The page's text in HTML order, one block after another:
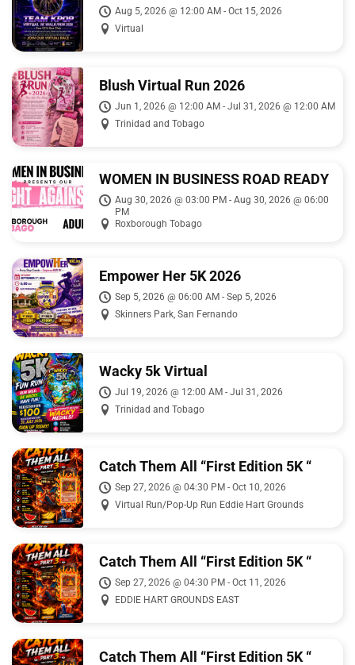
Run/walk 2026
Aug 5, 2026 @ 12:00 AM - Oct 15, 2026
Virtual
Blush Virtual Run 2026
Jun 1, 2026 @ 12:00 AM - Jul 31, 2026 @ 12:00 AM
Trinidad and Tobago
WOMEN IN BUSINESS ROAD READY
5k FIGHT AGAINST BREAST
CANCER
Aug 30, 2026 @ 03:00 PM - Aug 30, 2026 @ 06:00
PM
Roxborough Tobago
Empower Her 5K 2026
Sep 5, 2026 @ 06:00 AM - Sep 5, 2026
Skinners Park, San Fernando
Wacky 5k Virtual
Jul 19, 2026 @ 12:00 AM - Jul 31, 2026
Trinidad and Tobago
Catch Them All “First Edition 5K “
Sep 27, 2026 @ 04:30 PM - Oct 10, 2026
Virtual Run/Pop-Up Run Eddie Hart Grounds
Catch Them All “First Edition 5K “
Sep 27, 2026 @ 04:30 PM - Oct 11, 2026
EDDIE HART GROUNDS EAST
Catch Them All “First Edition 5K “